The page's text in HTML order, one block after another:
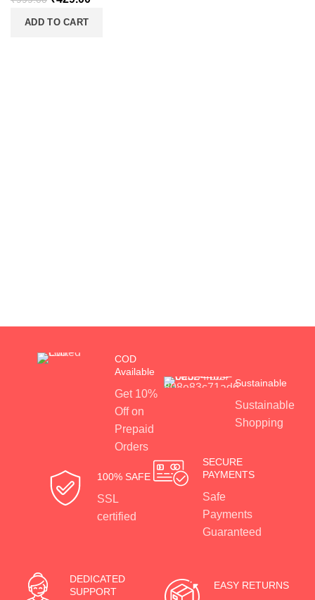
ADD TO CART
COD
Available
Get 10%
Off on
Prepaid
Orders
Sustainable
Sustainable
Shopping
100% SAFE
SSL
certified
SECURE
PAYMENTS
Safe
Payments
Guaranteed
DEDICATED
SUPPORT
EASY RETURNS